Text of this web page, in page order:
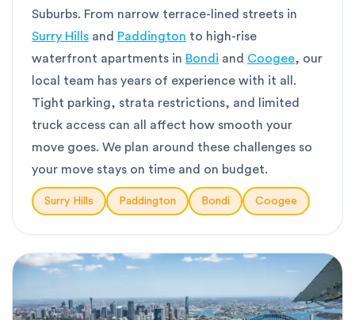
Suburbs. From narrow terrace-lined streets in
Surry Hills and Paddington to high-rise
waterfront apartments in Bondi and Coogee, our
local team has years of experience with it all.
Tight parking, strata restrictions, and limited
truck access can all affect how smooth your
move goes. We plan around these challenges so
your move stays on time and on budget.
Surry Hills Paddington Bondi Coogee